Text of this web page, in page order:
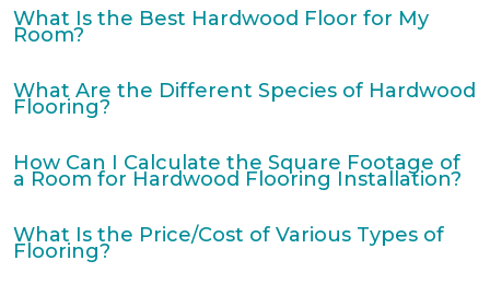
What Is the Best Hardwood Floor for My
Room?
What Are the Different Species of Hardwood
Flooring?
How Can I Calculate the Square Footage of
a Room for Hardwood Flooring Installation?
What Is the Price/Cost of Various Types of
Flooring?